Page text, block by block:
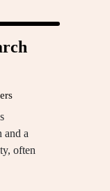
and a
often